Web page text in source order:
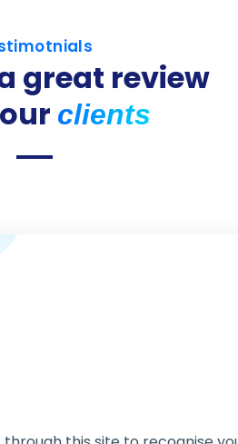
great review
clients
Revenue